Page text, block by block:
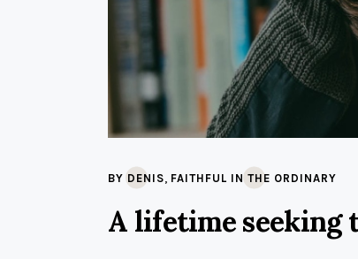
BY DENIS FAITHFUL IN THE ORDINARY
A lifetime seeking